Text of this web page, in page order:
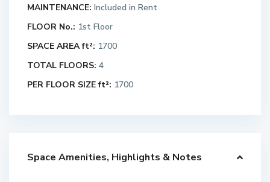
MAINTENANCE: Included in Rent
FLOOR No.: 1st Floor
SPACE AREA ft²: 1700
TOTAL FLOORS: 4
PER FLOOR SIZE ft²: 1700
Space Amenities, Highlights & Notes